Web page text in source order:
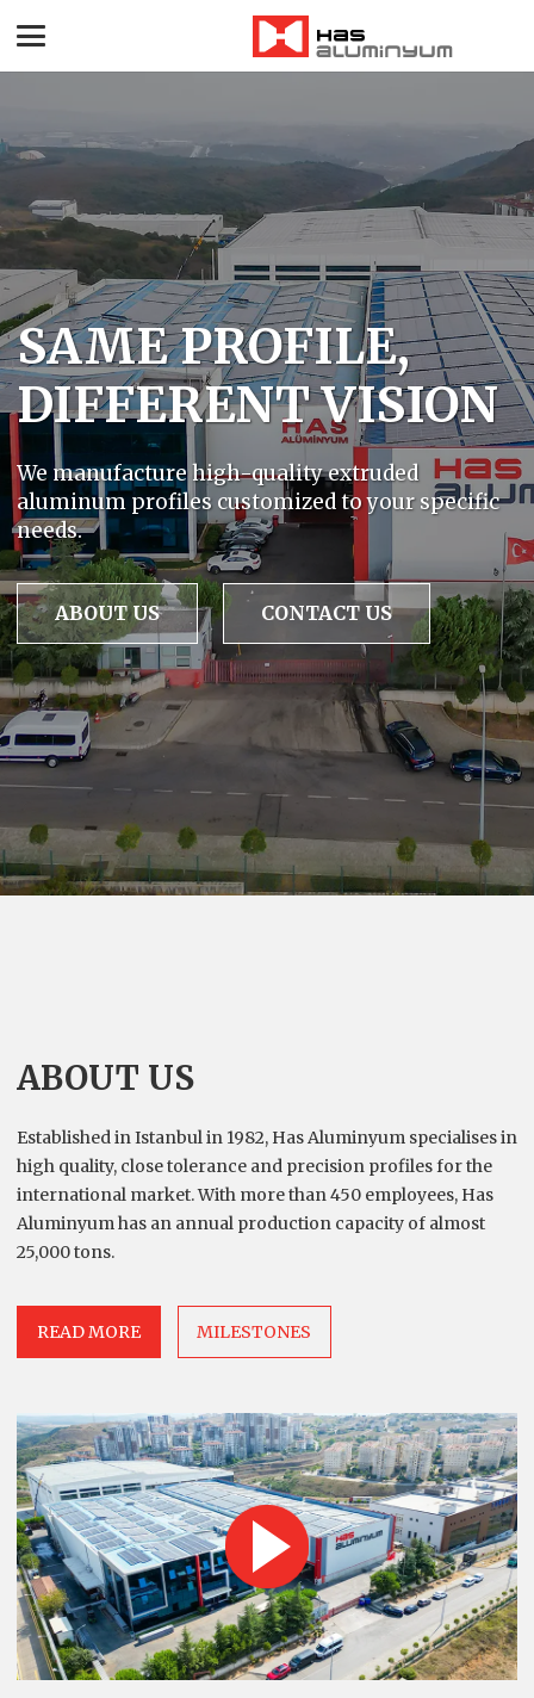
SAME PROFILE,
DIFFERENT VISION
We manufacture high-quality extruded
aluminum profiles customized to your specific
needs.
ABOUT US CONTACT US
ABOUT US
Established in Istanbul in 1982, Has Aluminyum specialises in
high quality, close tolerance and precision profiles for the
international market. With more than 450 employees, Has
Aluminyum has an annual production capacity of almost
25,000 tons.
READ MORE MILESTONES